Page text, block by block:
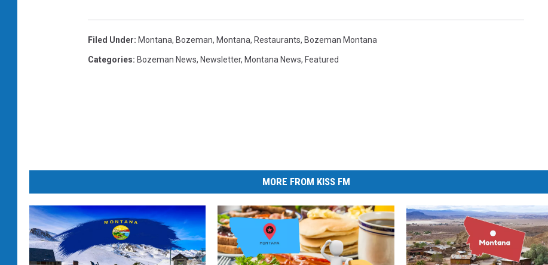
Filed Under: Montana, Bozeman, Montana, Restaurants, Bozeman Montana
Categories: Bozeman News, Newsletter, Montana News, Featured
MORE FROM KISS FM